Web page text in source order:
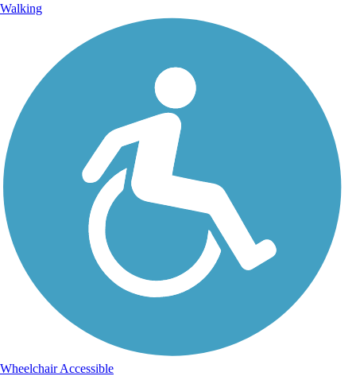
Walking
Wheelchair Accessible